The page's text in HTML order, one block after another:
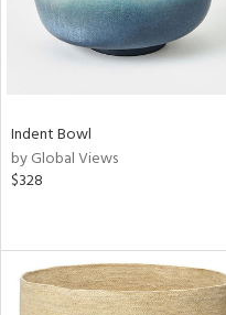
Indent Bowl
by Global Views
$328